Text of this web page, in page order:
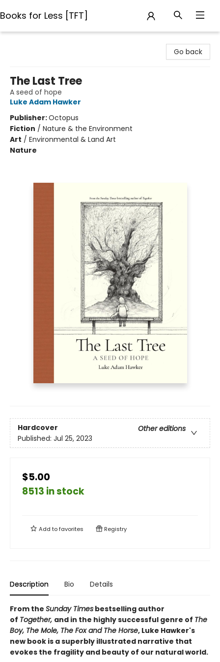
Books for Less [TFT]
Go back
The Last Tree
A seed of hope
Luke Adam Hawker
Publisher:Octopus
Fiction / Nature & the Environment
Art / Environmental & Land Art
Nature
Hardcover
Other editions
Published: Jul 25, 2023
$5.00
8513 in stock
Add tofavorites Registry
Description Bio Details
From the Sunday Times bestselling author
of Together, and in the highly successful genre of The
Boy, The Mole, The Fox and The Horse, Luke Hawker's
new book is a superbly illustrated narrative that
evokes the fragility and beauty of our natural world.